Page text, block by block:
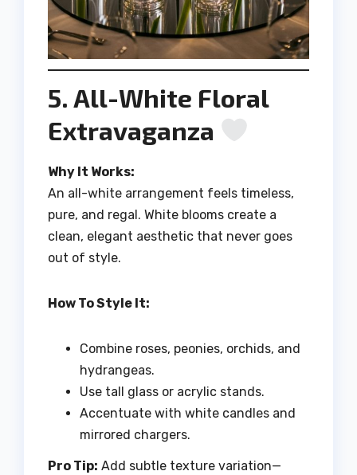
5. All-White Floral
Extravaganza
Why It Works:
An all-white arrangement feels timeless,
pure, and regal. White blooms create a
clean, elegant aesthetic that never goes
out of style.
How To Style It:
Combine roses, peonies, orchids, and
hydrangeas.
Use tall glass or acrylic stands.
Accentuate with white candles and
mirrored chargers.
Pro Tip: Add subtle texture variation—